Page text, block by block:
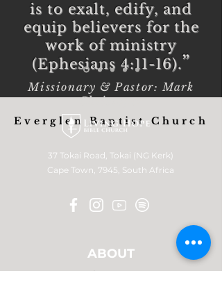
is to exalt, edify, and
equip believers for the
work of ministry
(Ephesians 4:11-16).”
Missionary & Pastor: Mark
Christoper
Everglen Baptist Church
37 Tokai Road, Tokai (NG Kerk)
Cape Town, 7945, South Africa
ABOUT
Who we are